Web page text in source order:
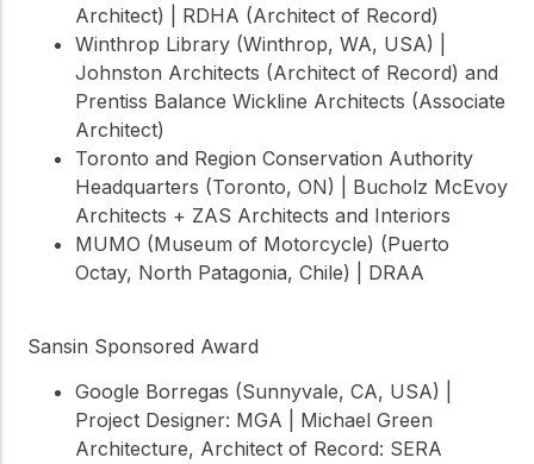
Architect) | RDHA (Architect of Record)
Winthrop Library (Winthrop, WA, USA) |
Johnston Architects (Architect of Record) and
Prentiss Balance Wickline Architects (Associate
Architect)
Toronto and Region Conservation Authority
Headquarters (Toronto, ON) | Bucholz McEvoy
Architects + ZAS Architects and Interiors
MUMO (Museum of Motorcycle) (Puerto
Octay, North Patagonia, Chile) | DRAA
Sansin Sponsored Award
Google Borregas (Sunnyvale, CA, USA) |
Project Designer: MGA | Michael Green
Architecture, Architect of Record: SERA